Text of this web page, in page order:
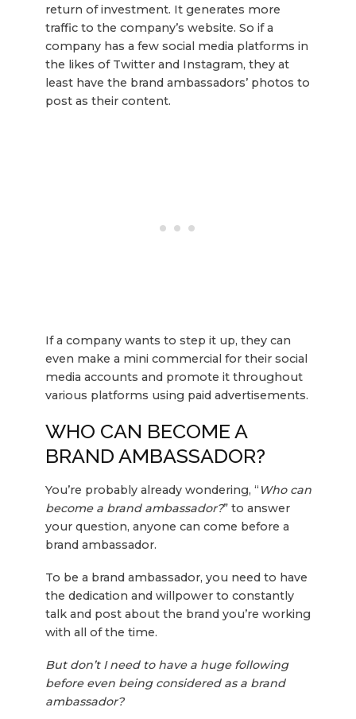
return of investment. It generates more
traffic to the company’s website. So if a
company has a few social media platforms in
the likes of Twitter and Instagram, they at
least have the brand ambassadors’ photos to
post as their content.
If a company wants to step it up, they can
even make a mini commercial for their social
media accounts and promote it throughout
various platforms using paid advertisements.
WHO CAN BECOME A
BRAND AMBASSADOR?
You’re probably already wondering, “ Who can
become a brand ambassador?” to answer
your question, anyone can come before a
brand ambassador.
To be a brand ambassador, you need to have
the dedication and willpower to constantly
talk and post about the brand you’re working
with all of the time.
But don’t I need to have a huge following
before even being considered as a brand
ambassador?